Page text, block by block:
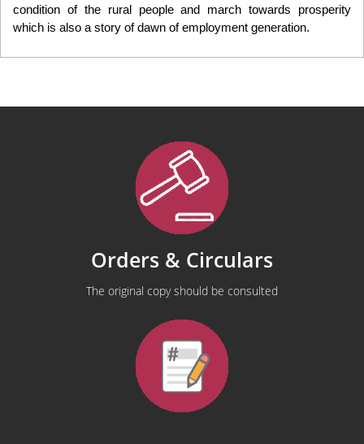
condition of the rural people and march towards prosperity
which is also a story of dawn of employment generation.
Orders & Circulars
The original copy should be consulted